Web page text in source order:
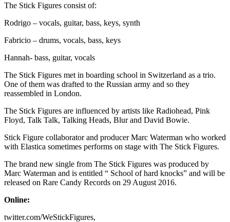
The Stick Figures consist of:
Rodrigo – vocals, guitar, bass, keys, synth
Fabricio – drums, vocals, bass, keys
Hannah- bass, guitar, vocals
The Stick Figures met in boarding school in Switzerland as a trio.
One of them was drafted to the Russian army and so they
reassembled in London.
The Stick Figures are influenced by artists like Radiohead, Pink
Floyd, Talk Talk, Talking Heads, Blur and David Bowie.
Stick Figure collaborator and producer Marc Waterman who worked
with Elastica sometimes performs on stage with The Stick Figures.
The brand new single from The Stick Figures was produced by
Marc Waterman and is entitled “ School of hard knocks” and will be
released on Rare Candy Records on 29 August 2016.
Online:
twitter.com/WeStickFigures,